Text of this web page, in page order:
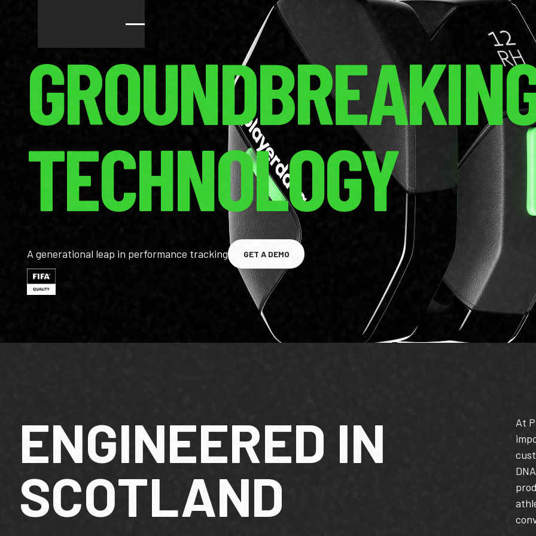
TECHNOLOGY
A generational leap in performance tracking
GET A DEMO
GET A DEMO
ENGINEERED IN
SCOTLAND
At